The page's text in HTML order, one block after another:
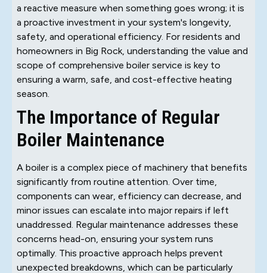
a reactive measure when something goes wrong; it is
a proactive investment in your system's longevity,
safety, and operational efficiency. For residents and
homeowners in Big Rock, understanding the value and
scope of comprehensive boiler service is key to
ensuring a warm, safe, and cost-effective heating
season.
The Importance of Regular
Boiler Maintenance
A boiler is a complex piece of machinery that benefits
significantly from routine attention. Over time,
components can wear, efficiency can decrease, and
minor issues can escalate into major repairs if left
unaddressed. Regular maintenance addresses these
concerns head-on, ensuring your system runs
optimally. This proactive approach helps prevent
unexpected breakdowns, which can be particularly